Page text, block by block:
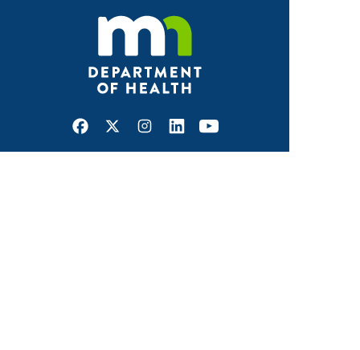
Facebook
X Instagram
LinkedInYoutube